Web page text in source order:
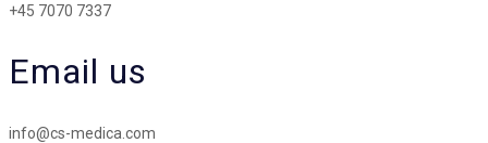
+45 7070 7337
Email us
info@cs-medica.com